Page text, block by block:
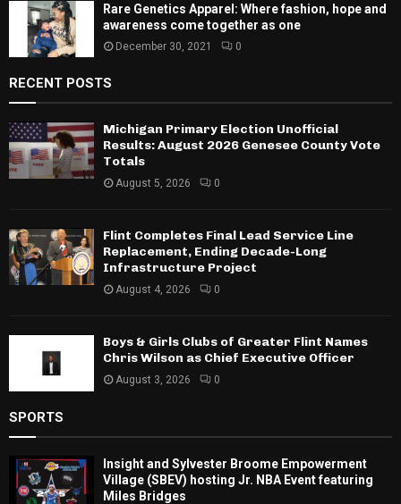
Rare Genetics Apparel: Where fashion, hope and
awareness come together as one
December 30, 2021 0
RECENT POSTS
Michigan Primary Election Unofficial
Results: August 2026 Genesee County Vote
Totals
August 5, 2026 0
Flint Completes Final Lead Service Line
Replacement, Ending Decade-Long
Infrastructure Project
August 4, 2026 0
Boys & Girls Clubs of Greater Flint Names
Chris Wilson as Chief Executive Officer
August 3, 2026 0
SPORTS
Insight and Sylvester Broome Empowerment
Village (SBEV) hosting Jr. NBA Event featuring
Miles Bridges